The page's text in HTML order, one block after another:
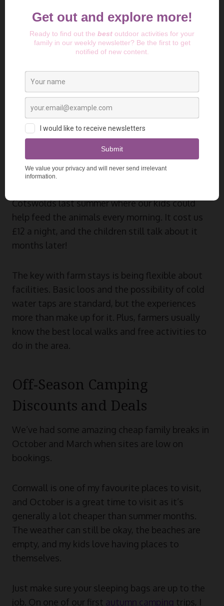
Photo bySam CarteronUnsplash
Farm Stays and Budget
Camping Options
Farm camping has become my favourite way of
camping gear
TheHip Camp
website is brilliant for finding
Cotswolds last summer where our kids could
help feed the animals every morning. It cost us
£12 a night, and the children still talk about it
months later!
The key with farm stays is being flexible about
facilities. Basic loos and the possibility of cold
water taps are standard, but the experiences
more than make up for it. Plus, farmers usually
know the best local walks and free activities to
do in the area.
Off-Season Camping
Discounts and Deals
We’ve had some amazing cheap family breaks in
October and March when sites are low on
bookings.
Cornwall is one of my favourite places to visit,
and October is a great time to visit as it’s
generally a lot cheaper than summer months.
The weather can still be okay, the beaches are
empty, and my kids love having places to
themselves.
Just make sure your sleeping bags are up to the
job. On one of our first autumn camping trips, I